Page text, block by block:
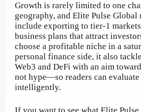
Growth is rarely limited to one
geography, and Elite Pulse Global
include exporting to tier-1
business plans that attract
choose a profitable niche in a
personal finance side, it also
Web3 and DeFi with an aim
not hype—so readers can
intelligently.